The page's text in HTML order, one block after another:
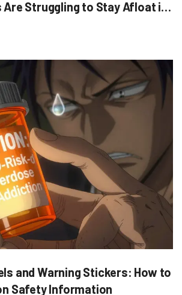
Struggling to Stay Afloat in
and Warning Stickers: How to
Safety Information